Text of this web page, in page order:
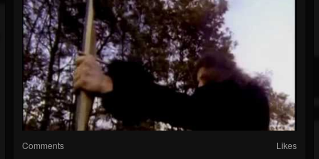
Comments Likes